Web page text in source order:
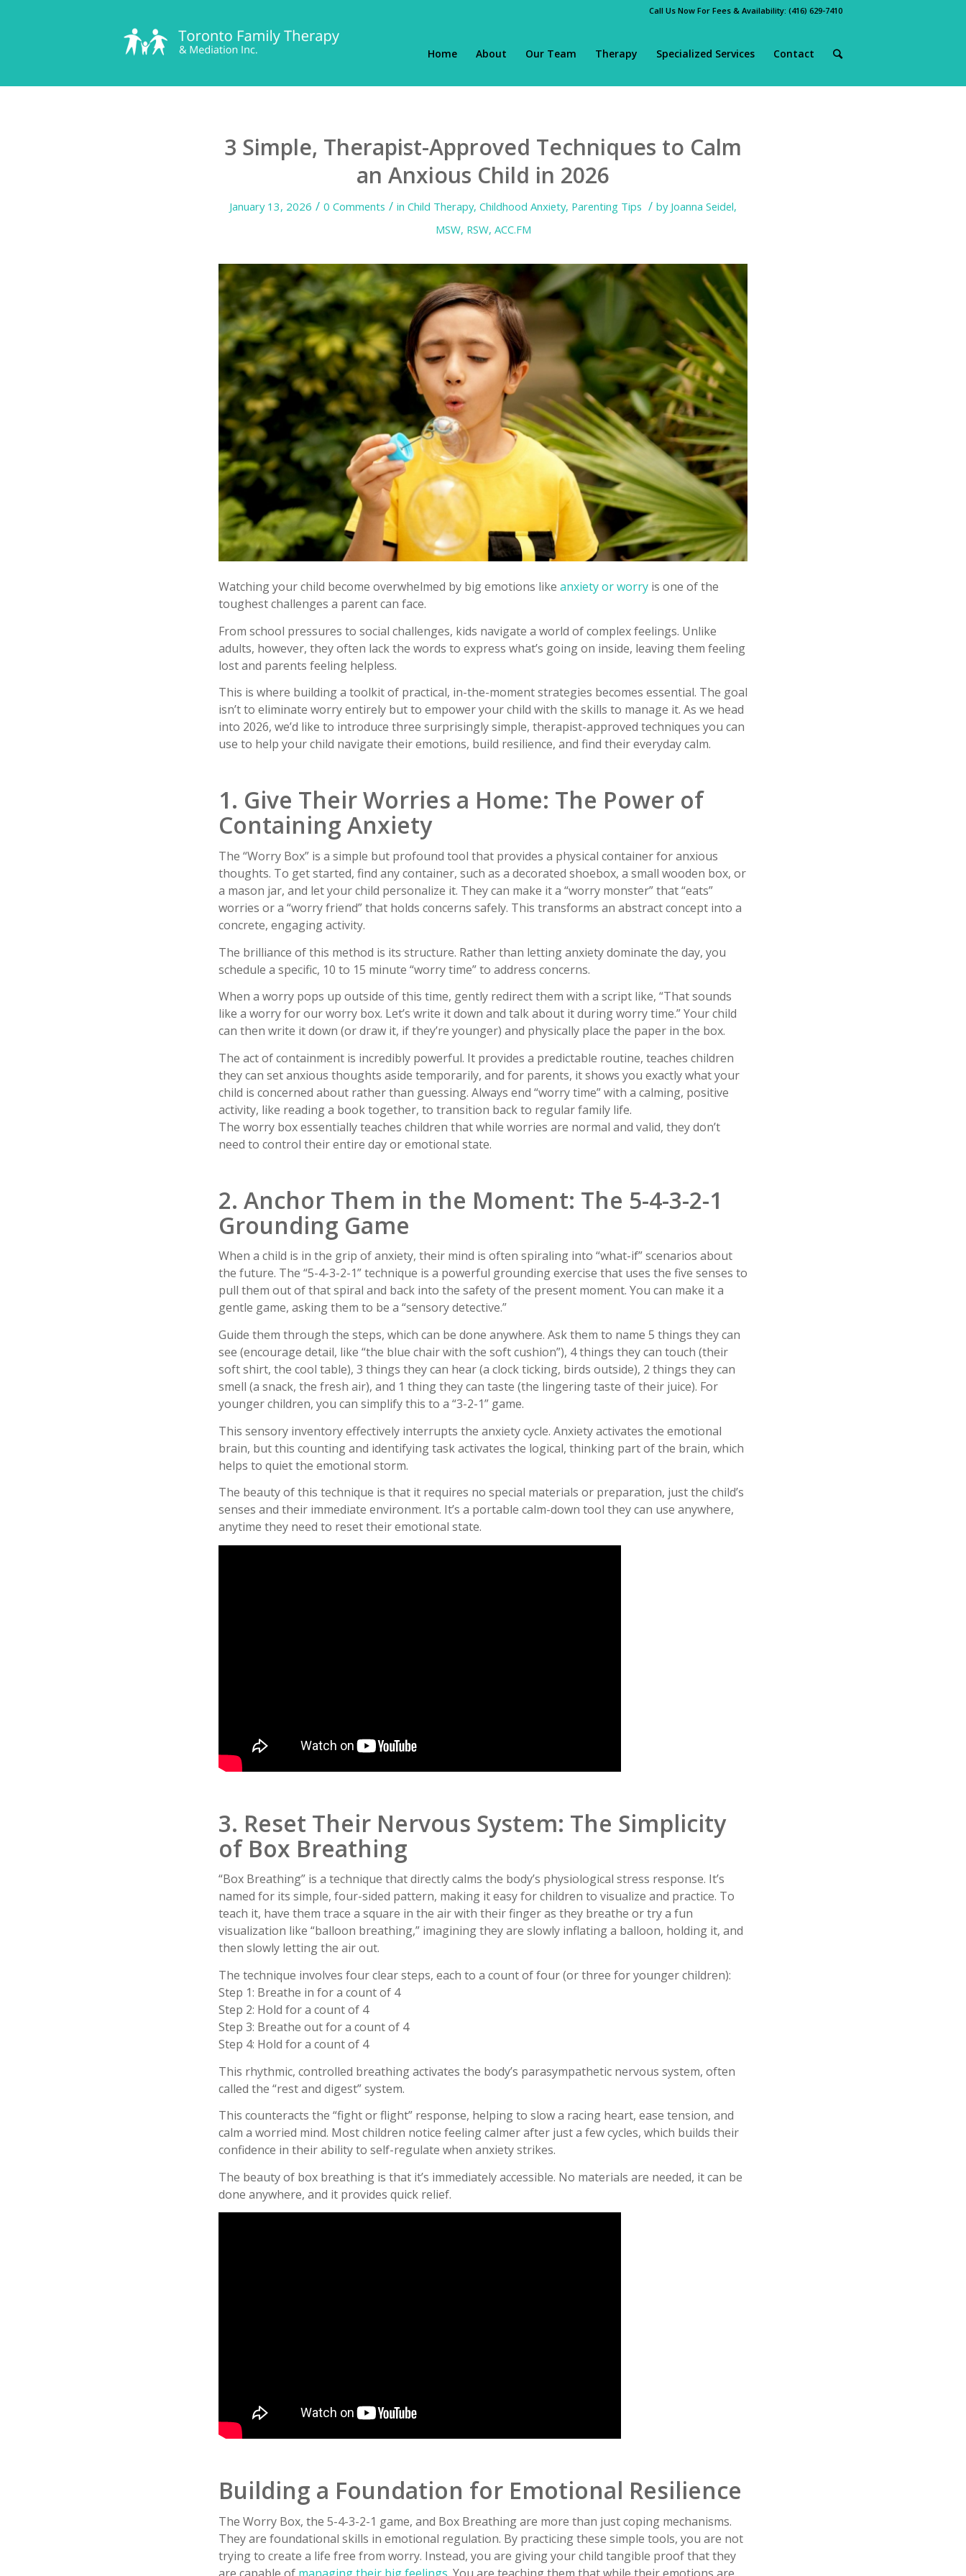
Call Us Now For Fees & Availability: (416) 629-7410
Home About Our Team Therapy Specialized Services Contact
3 Simple, Therapist-Approved Techniques to Calm
an Anxious Child in 2026
January 13, 2026 / 0 Comments / in Child Therapy, Childhood Anxiety, Parenting Tips / by Joanna Seidel,
MSW, RSW, ACC.FM
Watching your child become overwhelmed by big emotions like anxiety or worry is one of the
toughest challenges a parent can face.
From school pressures to social challenges, kids navigate a world of complex feelings. Unlike
adults, however, they often lack the words to express what’s going on inside, leaving them feeling
lost and parents feeling helpless.
This is where building a toolkit of practical, in-the-moment strategies becomes essential. The goal
isn’t to eliminate worry entirely but to empower your child with the skills to manage it. As we head
into 2026, we’d like to introduce three surprisingly simple, therapist-approved techniques you can
use to help your child navigate their emotions, build resilience, and find their everyday calm.
1. Give Their Worries a Home: The Power of
Containing Anxiety
The “Worry Box” is a simple but profound tool that provides a physical container for anxious
thoughts. To get started, find any container, such as a decorated shoebox, a small wooden box, or
a mason jar, and let your child personalize it. They can make it a “worry monster” that “eats”
worries or a “worry friend” that holds concerns safely. This transforms an abstract concept into a
concrete, engaging activity.
The brilliance of this method is its structure. Rather than letting anxiety dominate the day, you
schedule a specific, 10 to 15 minute “worry time” to address concerns.
When a worry pops up outside of this time, gently redirect them with a script like, “That sounds
like a worry for our worry box. Let’s write it down and talk about it during worry time.” Your child
can then write it down (or draw it, if they’re younger) and physically place the paper in the box.
The act of containment is incredibly powerful. It provides a predictable routine, teaches children
they can set anxious thoughts aside temporarily, and for parents, it shows you exactly what your
child is concerned about rather than guessing. Always end “worry time” with a calming, positive
activity, like reading a book together, to transition back to regular family life.
The worry box essentially teaches children that while worries are normal and valid, they don’t
need to control their entire day or emotional state.
2. Anchor Them in the Moment: The 5-4-3-2-1
Grounding Game
When a child is in the grip of anxiety, their mind is often spiraling into “what-if” scenarios about
the future. The “5-4-3-2-1” technique is a powerful grounding exercise that uses the five senses to
pull them out of that spiral and back into the safety of the present moment. You can make it a
gentle game, asking them to be a “sensory detective.”
Guide them through the steps, which can be done anywhere. Ask them to name 5 things they can
see (encourage detail, like “the blue chair with the soft cushion”), 4 things they can touch (their
soft shirt, the cool table), 3 things they can hear (a clock ticking, birds outside), 2 things they can
smell (a snack, the fresh air), and 1 thing they can taste (the lingering taste of their juice). For
younger children, you can simplify this to a “3-2-1” game.
This sensory inventory effectively interrupts the anxiety cycle. Anxiety activates the emotional
brain, but this counting and identifying task activates the logical, thinking part of the brain, which
helps to quiet the emotional storm.
The beauty of this technique is that it requires no special materials or preparation, just the child’s
senses and their immediate environment. It’s a portable calm-down tool they can use anywhere,
anytime they need to reset their emotional state.
3. Reset Their Nervous System: The Simplicity
of Box Breathing
“Box Breathing” is a technique that directly calms the body’s physiological stress response. It’s
named for its simple, four-sided pattern, making it easy for children to visualize and practice. To
teach it, have them trace a square in the air with their finger as they breathe or try a fun
visualization like “balloon breathing,” imagining they are slowly inflating a balloon, holding it, and
then slowly letting the air out.
The technique involves four clear steps, each to a count of four (or three for younger children):
Step 1: Breathe in for a count of 4
Step 2: Hold for a count of 4
Step 3: Breathe out for a count of 4
Step 4: Hold for a count of 4
This rhythmic, controlled breathing activates the body’s parasympathetic nervous system, often
called the “rest and digest” system.
This counteracts the “fight or flight” response, helping to slow a racing heart, ease tension, and
calm a worried mind. Most children notice feeling calmer after just a few cycles, which builds their
confidence in their ability to self-regulate when anxiety strikes.
The beauty of box breathing is that it’s immediately accessible. No materials are needed, it can be
done anywhere, and it provides quick relief.
Building a Foundation for Emotional Resilience
The Worry Box, the 5-4-3-2-1 game, and Box Breathing are more than just coping mechanisms.
They are foundational skills in emotional regulation. By practicing these simple tools, you are not
trying to create a life free from worry. Instead, you are giving your child tangible proof that they